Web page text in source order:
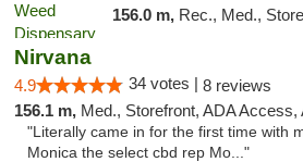
156.0 m, Rec., Med.,
Nirvana
4.9 34 votes | 8 reviews
156.1 m, Med., Storefront, ADA Access,
"Literally came in for the first time with
Monica the select cbd rep Mo..."